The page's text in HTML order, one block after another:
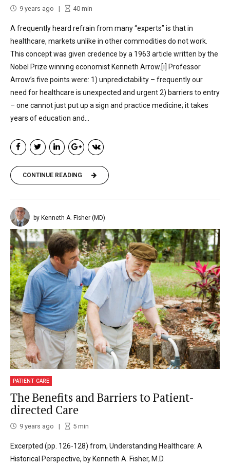
9 years ago 40min
A frequently heard refrain from many “experts” is that in
healthcare, markets unlike in other commodities do not work.
This concept was given credence by a 1963 article written by the
Nobel Prize winning economist Kenneth Arrow.[i] Professor
Arrow’s five points were: 1) unpredictability – frequently our
need for healthcare is unexpected and urgent 2) barriers to entry
– one cannot just put up a sign and practice medicine; it takes
years of education and...
CONTINUE READING
by Kenneth A. Fisher (MD)
PATIENT CARE
The Benefits and Barriers to Patient-
directed Care
9 years ago 5min
Excerpted (pp. 126-128) from, Understanding Healthcare: A
Historical Perspective, by Kenneth A. Fisher, M.D.